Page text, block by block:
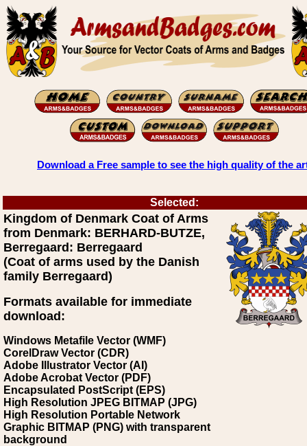
Download a Free sample to see the high quality of the
Selected:
Kingdom of Denmark Coat of Arms
from Denmark: BERHARD-BUTZE,
Berregaard: Berregaard
(Coat of arms used by the Danish
family Berregaard)
Formats available for immediate
download:
Windows Metafile Vector (WMF)
CorelDraw Vector (CDR)
Adobe Illustrator Vector (AI)
Adobe Acrobat Vector (PDF)
Encapsulated PostScript (EPS)
High Resolution JPEG BITMAP (JPG)
High Resolution Portable Network
Graphic BITMAP (PNG) with transparent
background